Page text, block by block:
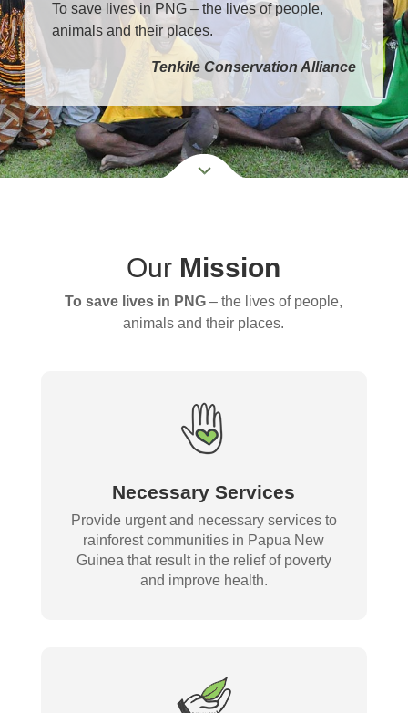
To save lives in PNG – the lives of people,
animals and their places.
Tenkile Conservation Alliance
Our Mission
To save lives in PNG – the lives of people,
animals and their places.
Necessary Services
Provide urgent and necessary services to
rainforest communities in Papua New
Guinea that result in the relief of poverty
and improve health.